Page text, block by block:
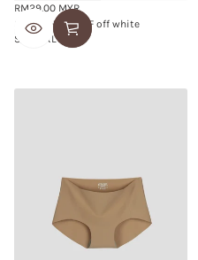
Regular
price
RM29.00 MYR
SMOOTHIE BRIEF off white
S/M
L/XL